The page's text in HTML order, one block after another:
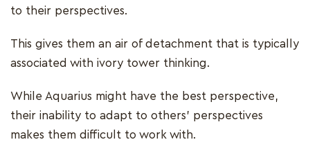
to their perspectives.
This gives them an air of detachment that is typically
associated with ivory tower thinking.
While Aquarius might have the best perspective,
their inability to adapt to others' perspectives
makes them difficult to work with.